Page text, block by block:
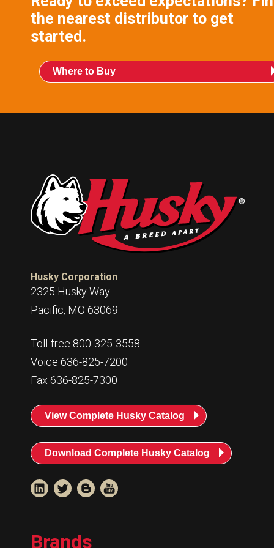
the nearest distributor to get
started.
Where to Buy
Husky Corporation
2325 Husky Way
Pacific, MO 63069
Toll-free 800-325-3558
Voice 636-825-7200
Fax 636-825-7300
View Complete Husky Catalog
Download Complete Husky Catalog
Brands